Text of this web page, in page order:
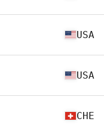
USA
USA
CHE